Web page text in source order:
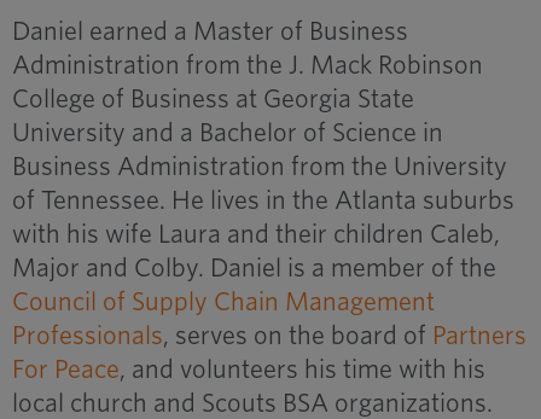
Daniel earned a Master of Business
Administration from the J. Mack Robinson
College of Business at Georgia State
University and a Bachelor of Science in
Business Administration from the University
of Tennessee. He lives in the Atlanta suburbs
with his wife Laura and their children Caleb,
Major and Colby. Daniel is a member of the
Council of Supply Chain Management
Professionals, serves on the board of Partners
For Peace, and volunteers his time with his
local church and Scouts BSA organizations.